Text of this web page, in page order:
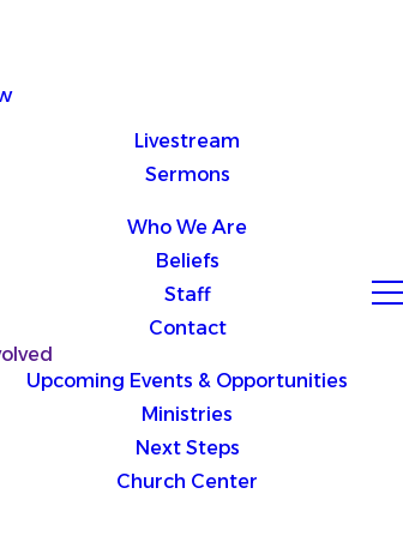
Livestream
Sermons
Who We Are
Beliefs
Staff
Contact
Upcoming Events & Opportunities
Ministries
Next Steps
Church Center